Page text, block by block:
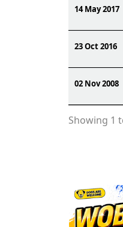
14 May 2017
23 Oct 2016
02 Nov 2008
Showing 1